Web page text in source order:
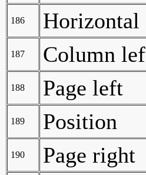
186 Horizontal
187 Column
188 Page left
189 Position
190 Page right